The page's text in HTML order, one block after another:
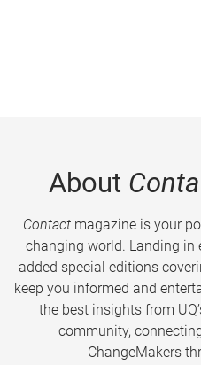
About
Contactmagazine is your
changing world. Landing in
added special editions
keep you informed and
the best insights from
community,
ChangeMakers